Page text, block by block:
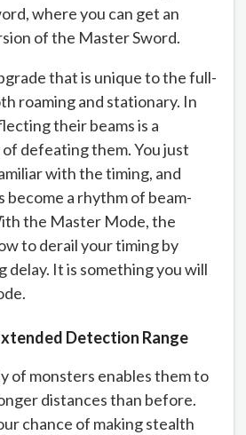
where you can get an
of the Master Sword.
that is unique to the full-
roaming and stationary. In
their beams is a
defeating them. You just
with the timing, and
become a rhythm of beam-
the Master Mode, the
to derail your timing by
delay. It is something you will
Detection Range
of monsters enables them to
distances than before.
chance of making stealth